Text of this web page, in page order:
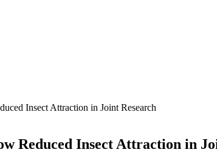
Insect Attraction in Joint Research
Reduced Insect Attraction in